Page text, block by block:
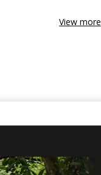
View more